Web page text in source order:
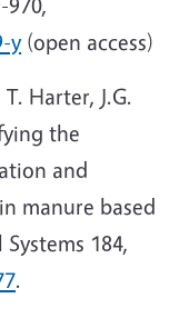
y(open access)
Harter, J.G.
the
and
manure based
184,
.